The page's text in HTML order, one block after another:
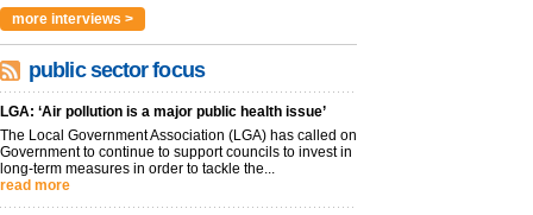
more interviews >
public sector focus
LGA: ‘Air pollution is a major public health issue’
The Local Government Association (LGA) has called on
Government to continue to support councils to invest in
long-term measures in order to tackle the...
read more